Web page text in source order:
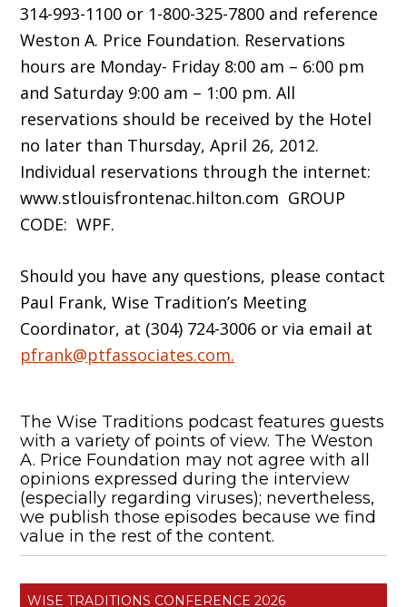
314-993-1100 or 1-800-325-7800 and reference
Weston A. Price Foundation. Reservations
hours are Monday- Friday 8:00 am – 6:00 pm
and Saturday 9:00 am – 1:00 pm. All
reservations should be received by the Hotel
no later than Thursday, April 26, 2012.
Individual reservations through the internet:
www.stlouisfrontenac.hilton.com GROUP
CODE: WPF.
Should you have any questions, please contact
Paul Frank, Wise Tradition’s Meeting
Coordinator, at (304) 724-3006 or via email at
pfrank@ptfassociates.com.
The Wise Traditions podcast features guests
with a variety of points of view. The Weston
A. Price Foundation may not agree with all
opinions expressed during the interview
(especially regarding viruses); nevertheless,
we publish those episodes because we find
value in the rest of the content.
WISE TRADITIONS CONFERENCE 2026